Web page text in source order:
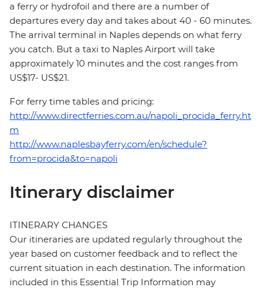
a ferry or hydrofoil and there are a number of
departures every day and takes about 40 - 60 minutes.
The arrival terminal in Naples depends on what ferry
you catch. But a taxi to Naples Airport will take
approximately 10 minutes and the cost ranges from
US$17- US$21.
For ferry time tables and pricing:
http://www.directferries.com.au/napoli_procida_ferry.ht
m
http://www.naplesbayferry.com/en/schedule?
from=procida&to=napoli
Itinerary disclaimer
ITINERARY CHANGES
Our itineraries are updated regularly throughout the
year based on customer feedback and to reflect the
current situation in each destination. The information
included in this Essential Trip Information may